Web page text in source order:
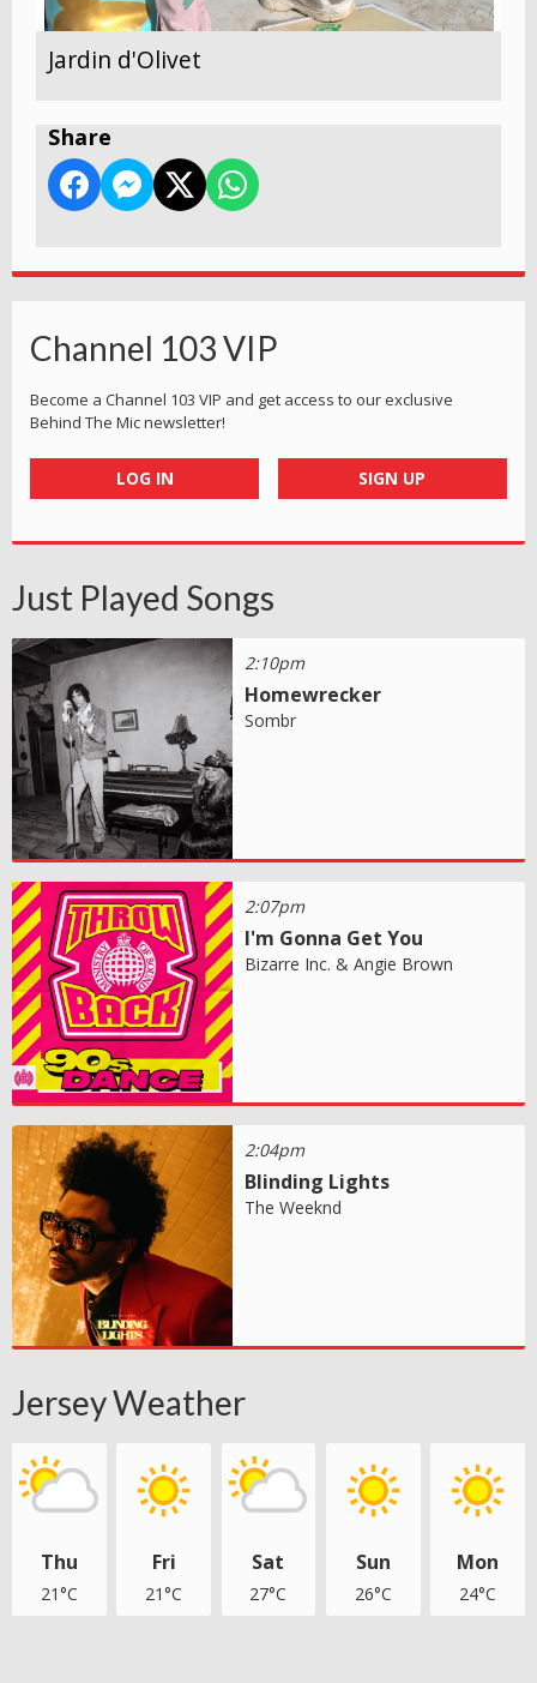
Jardin d'Olivet
Share
Channel 103 VIP
Become a Channel 103 VIP and get access to our exclusive
Behind The Mic newsletter!
LOG IN SIGN UP
Just Played Songs
2:10pm
Homewrecker
Sombr
2:07pm
I'm Gonna Get You
Bizarre Inc. & Angie Brown
2:04pm
Blinding Lights
The Weeknd
Jersey Weather
Thu
21°C
Fri
21°C
Sat
27°C
Sun
26°C
Mon
24°C